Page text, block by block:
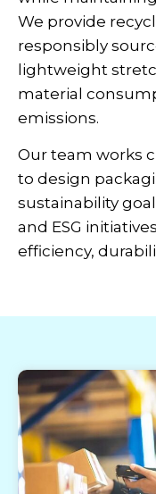
We provide
responsibly
lightweight
material
emissions.
Our team works
to design
sustainability
and ESG
efficiency,